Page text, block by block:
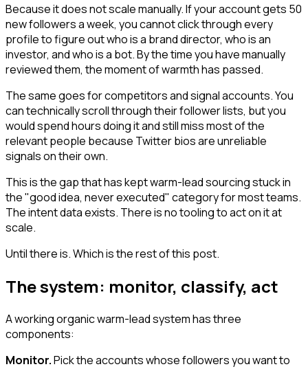
Because it does not scale manually. If your account gets 50
new followers a week, you cannot click through every
profile to figure out who is a brand director, who is an
investor, and who is a bot. By the time you have manually
reviewed them, the moment of warmth has passed.
The same goes for competitors and signal accounts. You
can technically scroll through their follower lists, but you
would spend hours doing it and still miss most of the
relevant people because Twitter bios are unreliable
signals on their own.
This is the gap that has kept warm-lead sourcing stuck in
the "good idea, never executed" category for most teams.
The intent data exists. There is no tooling to act on it at
scale.
Until there is. Which is the rest of this post.
The system: monitor, classify, act
A working organic warm-lead system has three
components:
Monitor.Pick the accounts whose followers you want to